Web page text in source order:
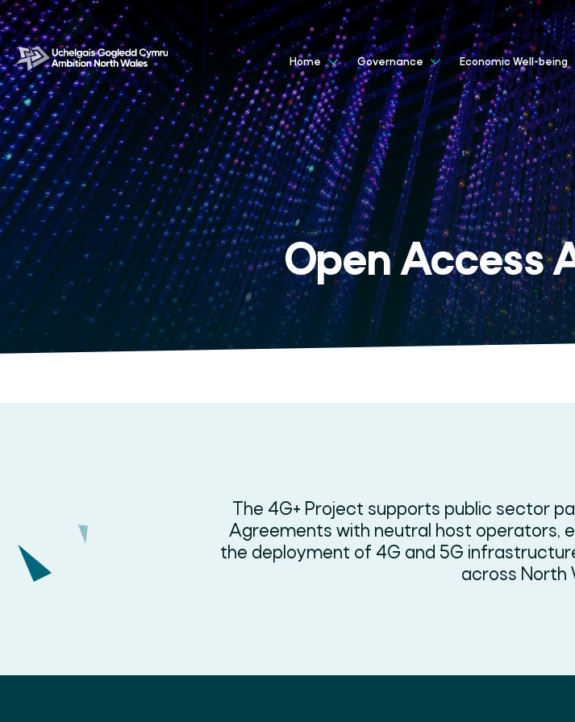
Home Governance Economic Well-being
Open Access
The 4G+ Project supports public sector
Agreements with neutral host operators,
the deployment of 4G and 5G
across North